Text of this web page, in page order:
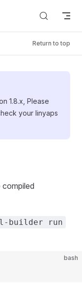
Return to top
1.8.x, Please
your linyaps
builder run
bash